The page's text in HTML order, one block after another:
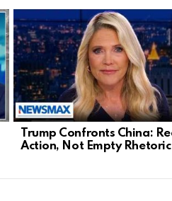
Trump Confronts China:
Action, Not Empty Rhetoric